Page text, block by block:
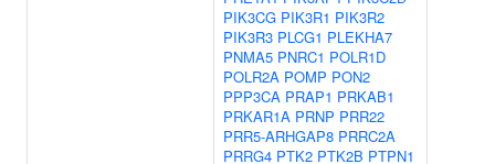
PIK3CG PIK3R1 PIK3R2
PIK3R3 PLCG1 PLEKHA7
PNMA5 PNRC1 POLR1D
POLR2A POMP PON2
PPP3CA PRAP1 PRKAB1
PRKAR1A PRNP PRR22
PRR5-ARHGAP8 PRRC2A
PRRG4 PTK2 PTK2B PTPN1